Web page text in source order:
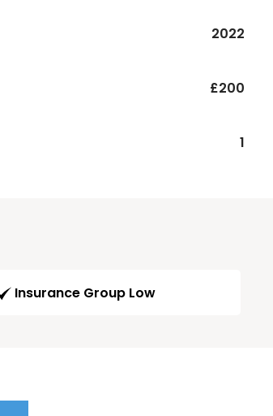
2022
£200
1
Insurance Group Low